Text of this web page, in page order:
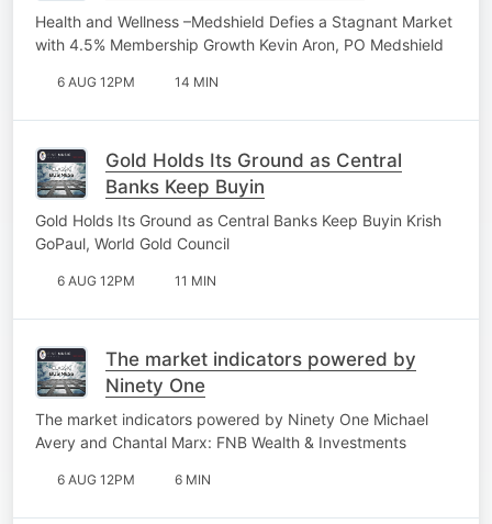
Membership Growth
Health and Wellness –Medshield Defies a Stagnant Market
with 4.5% Membership Growth Kevin Aron, PO Medshield
6 AUG 12PM 14 MIN
Gold Holds Its Ground as Central
Banks Keep Buyin
Gold Holds Its Ground as Central Banks Keep Buyin Krish
GoPaul, World Gold Council
6 AUG 12PM 11 MIN
The market indicators powered by
Ninety One
The market indicators powered by Ninety One Michael
Avery and Chantal Marx: FNB Wealth & Investments
6 AUG 12PM 6 MIN